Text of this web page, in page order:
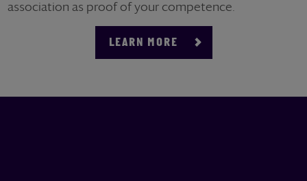
association as proof of your competence.
LEARN MORE